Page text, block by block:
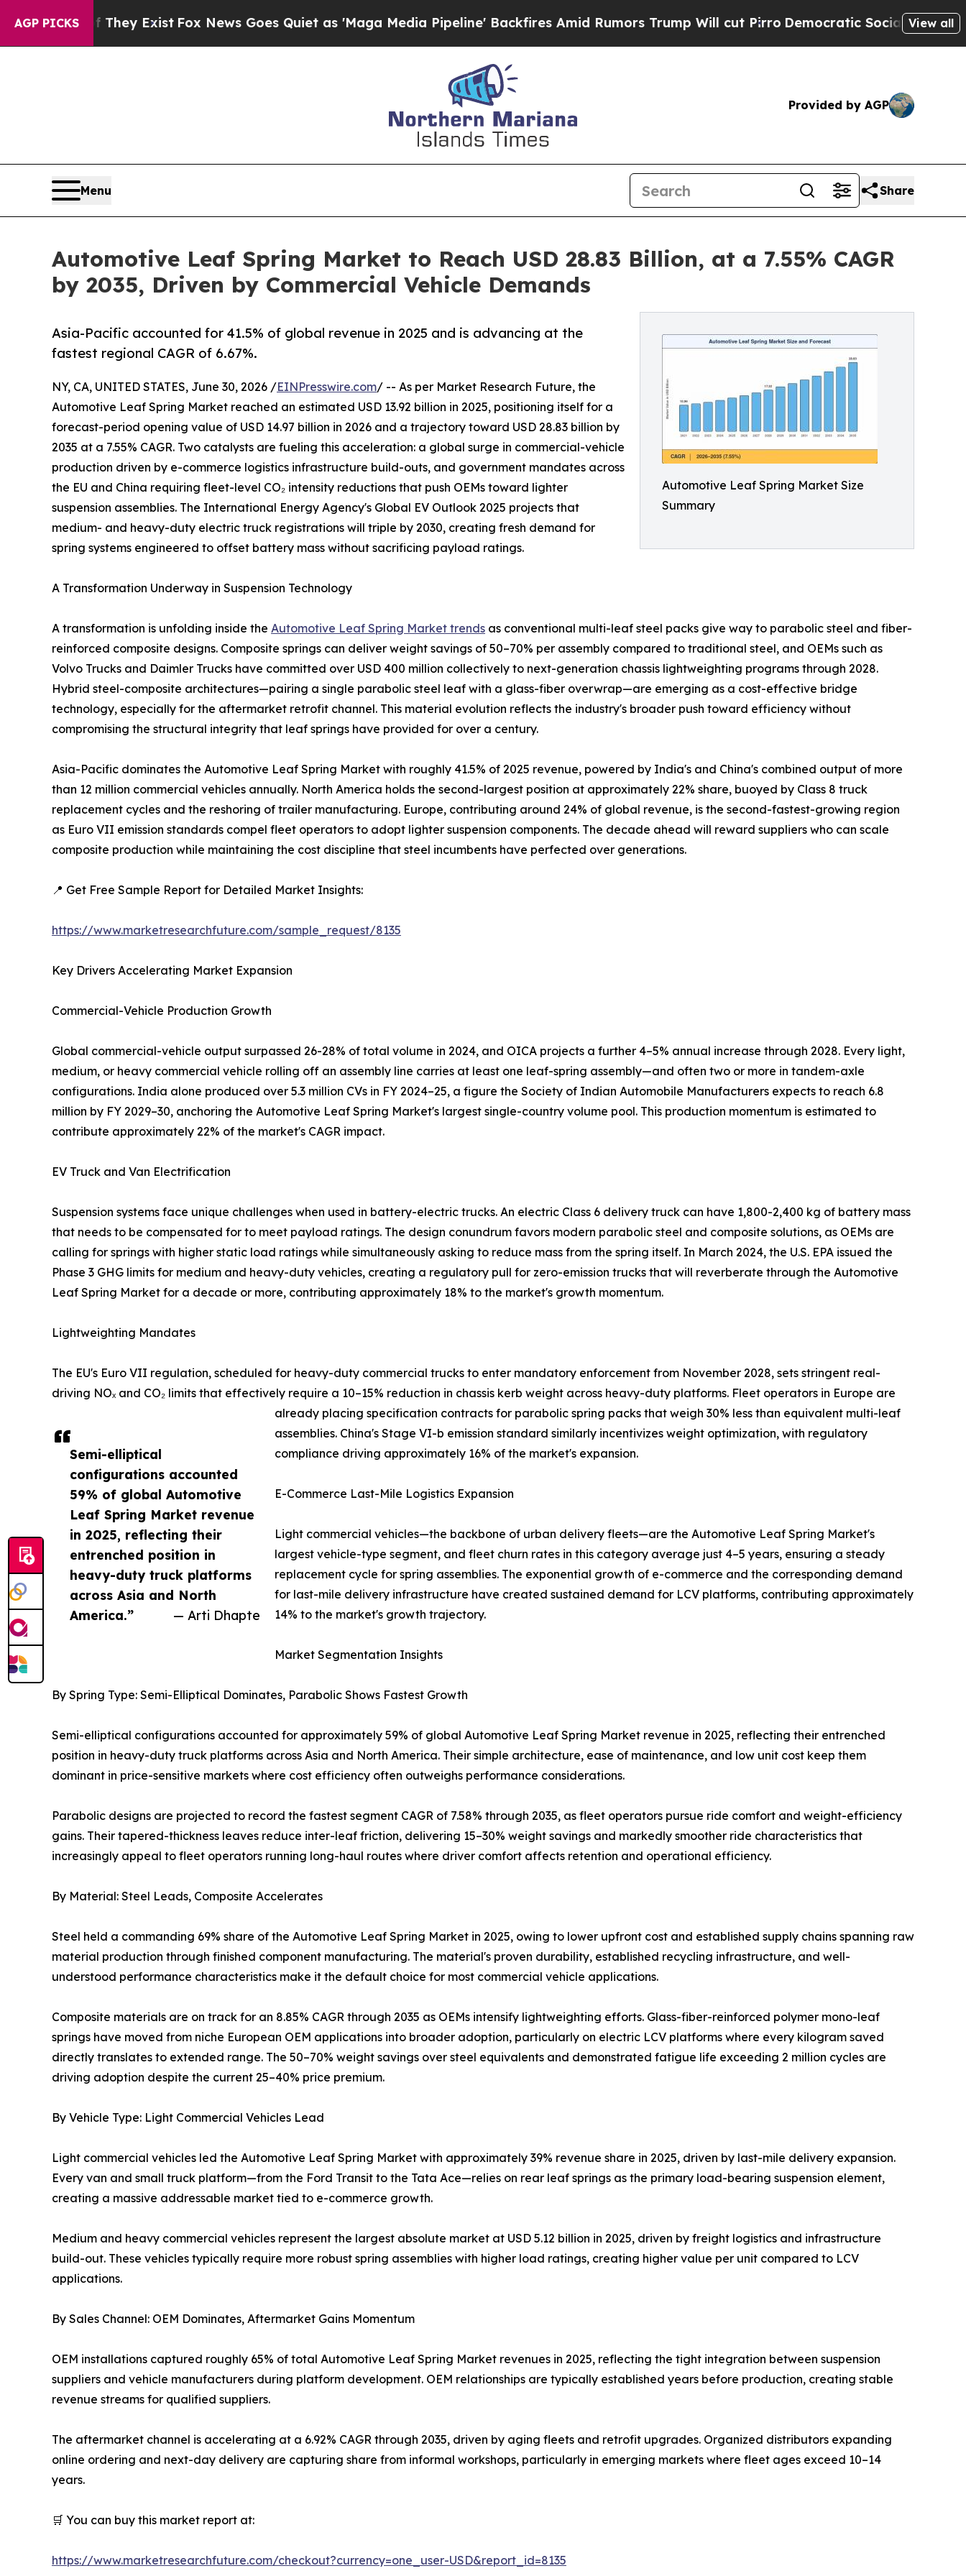
AGP PICKS
They ExistFox News Goes Quiet as 'Maga Media Pipeline' Backfires Amid Rumors Trump Will cut PirroDemocratic Socialists of America View all
Provided by AGP
Menu Share
Automotive Leaf Spring Market to Reach USD 28.83 Billion, at a 7.55% CAGR
by 2035, Driven by Commercial Vehicle Demands
Automotive Leaf Spring Market Size
Summary
Asia-Pacific accounted for 41.5% of global revenue in 2025 and is advancing at the
fastest regional CAGR of 6.67%.
Semi-elliptical
configurations accounted
59% of global Automotive
Leaf Spring Market revenue
in 2025, reflecting their
entrenched position in
heavy-duty truck platforms
across Asia and North
America.”
— Arti Dhapte
NY, CA, UNITED STATES, June 30, 2026 /EINPresswire.com/ -- As per Market Research Future, the
Automotive Leaf Spring Market reached an estimated USD 13.92 billion in 2025, positioning itself for a
forecast-period opening value of USD 14.97 billion in 2026 and a trajectory toward USD 28.83 billion by
2035 at a 7.55% CAGR. Two catalysts are fueling this acceleration: a global surge in commercial-vehicle
production driven by e-commerce logistics infrastructure build-outs, and government mandates across
the EU and China requiring fleet-level CO₂ intensity reductions that push OEMs toward lighter
suspension assemblies. The International Energy Agency's Global EV Outlook 2025 projects that
medium- and heavy-duty electric truck registrations will triple by 2030, creating fresh demand for
spring systems engineered to offset battery mass without sacrificing payload ratings.
A Transformation Underway in Suspension Technology
A transformation is unfolding inside the Automotive Leaf Spring Market trends as conventional multi-leaf steel packs give way to parabolic steel and fiber-
reinforced composite designs. Composite springs can deliver weight savings of 50–70% per assembly compared to traditional steel, and OEMs such as
Volvo Trucks and Daimler Trucks have committed over USD 400 million collectively to next-generation chassis lightweighting programs through 2028.
Hybrid steel-composite architectures—pairing a single parabolic steel leaf with a glass-fiber overwrap—are emerging as a cost-effective bridge
technology, especially for the aftermarket retrofit channel. This material evolution reflects the industry's broader push toward efficiency without
compromising the structural integrity that leaf springs have provided for over a century.
Asia-Pacific dominates the Automotive Leaf Spring Market with roughly 41.5% of 2025 revenue, powered by India's and China's combined output of more
than 12 million commercial vehicles annually. North America holds the second-largest position at approximately 22% share, buoyed by Class 8 truck
replacement cycles and the reshoring of trailer manufacturing. Europe, contributing around 24% of global revenue, is the second-fastest-growing region
as Euro VII emission standards compel fleet operators to adopt lighter suspension components. The decade ahead will reward suppliers who can scale
composite production while maintaining the cost discipline that steel incumbents have perfected over generations.
📍 Get Free Sample Report for Detailed Market Insights:
https://www.marketresearchfuture.com/sample_request/8135
Key Drivers Accelerating Market Expansion
Commercial-Vehicle Production Growth
Global commercial-vehicle output surpassed 26-28% of total volume in 2024, and OICA projects a further 4–5% annual increase through 2028. Every light,
medium, or heavy commercial vehicle rolling off an assembly line carries at least one leaf-spring assembly—and often two or more in tandem-axle
configurations. India alone produced over 5.3 million CVs in FY 2024–25, a figure the Society of Indian Automobile Manufacturers expects to reach 6.8
million by FY 2029–30, anchoring the Automotive Leaf Spring Market's largest single-country volume pool. This production momentum is estimated to
contribute approximately 22% of the market's CAGR impact.
EV Truck and Van Electrification
Suspension systems face unique challenges when used in battery-electric trucks. An electric Class 6 delivery truck can have 1,800-2,400 kg of battery mass
that needs to be compensated for to meet payload ratings. The design conundrum favors modern parabolic steel and composite solutions, as OEMs are
calling for springs with higher static load ratings while simultaneously asking to reduce mass from the spring itself. In March 2024, the U.S. EPA issued the
Phase 3 GHG limits for medium and heavy-duty vehicles, creating a regulatory pull for zero-emission trucks that will reverberate through the Automotive
Leaf Spring Market for a decade or more, contributing approximately 18% to the market's growth momentum.
Lightweighting Mandates
The EU's Euro VII regulation, scheduled for heavy-duty commercial trucks to enter mandatory enforcement from November 2028, sets stringent real-
driving NOₓ and CO₂ limits that effectively require a 10–15% reduction in chassis kerb weight across heavy-duty platforms. Fleet operators in Europe are
already placing specification contracts for parabolic spring packs that weigh 30% less than equivalent multi-leaf
assemblies. China's Stage VI-b emission standard similarly incentivizes weight optimization, with regulatory
compliance driving approximately 16% of the market's expansion.
E-Commerce Last-Mile Logistics Expansion
Light commercial vehicles—the backbone of urban delivery fleets—are the Automotive Leaf Spring Market's
largest vehicle-type segment, and fleet churn rates in this category average just 4–5 years, ensuring a steady
replacement cycle for spring assemblies. The exponential growth of e-commerce and the corresponding demand
for last-mile delivery infrastructure have created sustained demand for LCV platforms, contributing approximately
14% to the market's growth trajectory.
Market Segmentation Insights
By Spring Type: Semi-Elliptical Dominates, Parabolic Shows Fastest Growth
Semi-elliptical configurations accounted for approximately 59% of global Automotive Leaf Spring Market revenue in 2025, reflecting their entrenched
position in heavy-duty truck platforms across Asia and North America. Their simple architecture, ease of maintenance, and low unit cost keep them
dominant in price-sensitive markets where cost efficiency often outweighs performance considerations.
Parabolic designs are projected to record the fastest segment CAGR of 7.58% through 2035, as fleet operators pursue ride comfort and weight-efficiency
gains. Their tapered-thickness leaves reduce inter-leaf friction, delivering 15–30% weight savings and markedly smoother ride characteristics that
increasingly appeal to fleet operators running long-haul routes where driver comfort affects retention and operational efficiency.
By Material: Steel Leads, Composite Accelerates
Steel held a commanding 69% share of the Automotive Leaf Spring Market in 2025, owing to lower upfront cost and established supply chains spanning raw
material production through finished component manufacturing. The material's proven durability, established recycling infrastructure, and well-
understood performance characteristics make it the default choice for most commercial vehicle applications.
Composite materials are on track for an 8.85% CAGR through 2035 as OEMs intensify lightweighting efforts. Glass-fiber-reinforced polymer mono-leaf
springs have moved from niche European OEM applications into broader adoption, particularly on electric LCV platforms where every kilogram saved
directly translates to extended range. The 50–70% weight savings over steel equivalents and demonstrated fatigue life exceeding 2 million cycles are
driving adoption despite the current 25–40% price premium.
By Vehicle Type: Light Commercial Vehicles Lead
Light commercial vehicles led the Automotive Leaf Spring Market with approximately 39% revenue share in 2025, driven by last-mile delivery expansion.
Every van and small truck platform—from the Ford Transit to the Tata Ace—relies on rear leaf springs as the primary load-bearing suspension element,
creating a massive addressable market tied to e-commerce growth.
Medium and heavy commercial vehicles represent the largest absolute market at USD 5.12 billion in 2025, driven by freight logistics and infrastructure
build-out. These vehicles typically require more robust spring assemblies with higher load ratings, creating higher value per unit compared to LCV
applications.
By Sales Channel: OEM Dominates, Aftermarket Gains Momentum
OEM installations captured roughly 65% of total Automotive Leaf Spring Market revenues in 2025, reflecting the tight integration between suspension
suppliers and vehicle manufacturers during platform development. OEM relationships are typically established years before production, creating stable
revenue streams for qualified suppliers.
The aftermarket channel is accelerating at a 6.92% CAGR through 2035, driven by aging fleets and retrofit upgrades. Organized distributors expanding
online ordering and next-day delivery are capturing share from informal workshops, particularly in emerging markets where fleet ages exceed 10–14
years.
🛒 You can buy this market report at:
https://www.marketresearchfuture.com/checkout?currency=one_user-USD&report_id=8135